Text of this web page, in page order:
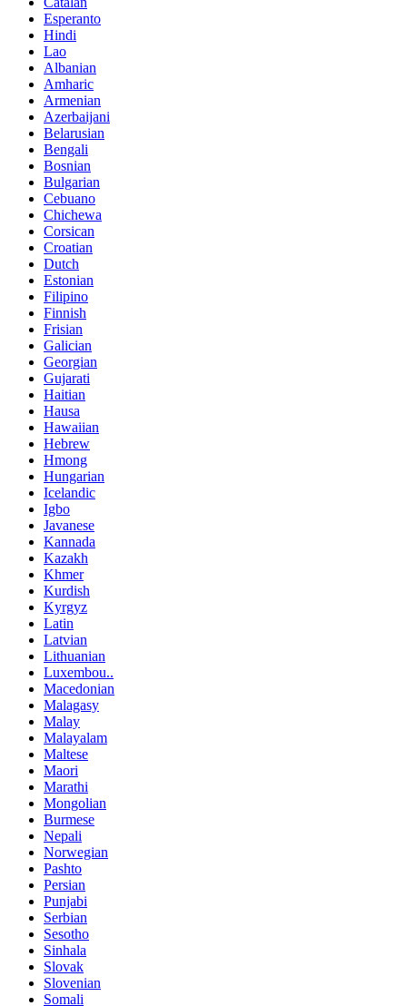
Esperanto
Hindi
Lao
Albanian
Amharic
Armenian
Azerbaijani
Belarusian
Bengali
Bosnian
Bulgarian
Cebuano
Chichewa
Corsican
Croatian
Dutch
Estonian
Filipino
Finnish
Frisian
Galician
Georgian
Gujarati
Haitian
Hausa
Hawaiian
Hebrew
Hmong
Hungarian
Icelandic
Igbo
Javanese
Kannada
Kazakh
Khmer
Kurdish
Kyrgyz
Latin
Latvian
Lithuanian
Luxembou..
Macedonian
Malagasy
Malay
Malayalam
Maltese
Maori
Marathi
Mongolian
Burmese
Nepali
Norwegian
Pashto
Persian
Punjabi
Serbian
Sesotho
Sinhala
Slovak
Slovenian
Somali